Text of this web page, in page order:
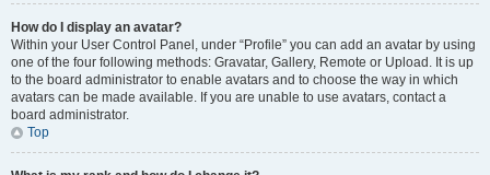
How do I display an avatar?
Within your User Control Panel, under “Profile” you can add an avatar by using
one of the four following methods: Gravatar, Gallery, Remote or Upload. It is up
to the board administrator to enable avatars and to choose the way in which
avatars can be made available. If you are unable to use avatars, contact a
board administrator.
Top